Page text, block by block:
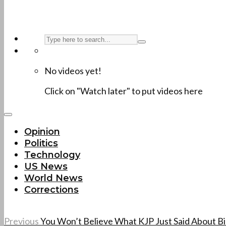
No videos yet!
Click on "Watch later" to put videos here
Opinion
Politics
Technology
US News
World News
Corrections
PreviousYou Won’t Believe What KJP Just Said About